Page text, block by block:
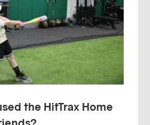
the HitTrax Home